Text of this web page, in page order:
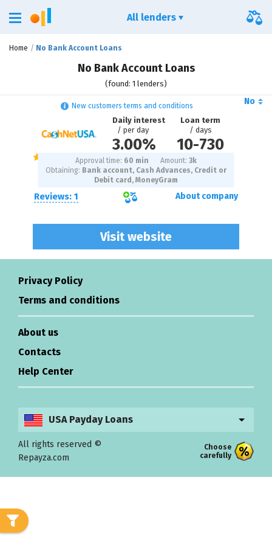
All lenders
Home No Bank Account Loans
No Bank Account Loans
(found: 1 lenders)
No
New customers terms and conditions
Reviews: 1
Daily interest
/ per day
3.00%
Loan term
/ days
10-730
Visit website
Approval time: 60 min Amount: 3 k
Obtaining: Bank account, Cash Advances, Credit or
Debit card, MoneyGram
About company
Privacy Policy
Terms and conditions
About us
Contacts
Help Center
USA Payday Loans
All rights reserved ©
Repayza.com
Choose
carefully